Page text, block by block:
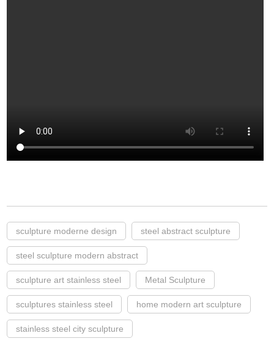
sculpture moderne design steel abstract sculpture
steel sculpture modern abstract
sculpture art stainless steel Metal Sculpture
sculptures stainless steel home modern art sculpture
stainless steel city sculpture